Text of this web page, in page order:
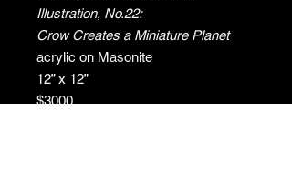
Illustration, No.22:
Crow Creates a Miniature Planet
acrylic on Masonite
12” x 12”
$3000